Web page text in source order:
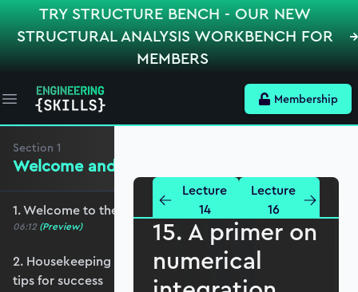
TRY STRUCTURE BENCH - OUR NEW
STRUCTURAL ANALYSIS WORKBENCH FOR
MEMBERS
Open main menu Membership
Section 1
Welcome and Setting the Scene
1. Welcome to the course - roadmap overview
06:12 (Preview)
2. Housekeeping - Python, prerequisites and
tips for success
Lecture
14
Lecture
16
15. A primer on
numerical